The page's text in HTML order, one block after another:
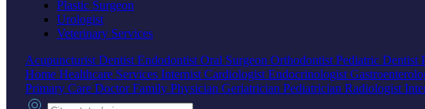
Plastic Surgeon
Urologist
Veterinary Services
Acupuncturist Dentist Endodontist Oral Surgeon Orthodontist Pediatric Dentist
Home Healthcare Services Internist Cardiologist Endocrinologist
Primary Care DoctorFamily Physician Geriatrician Pediatrician Radiologist
City, state or zip